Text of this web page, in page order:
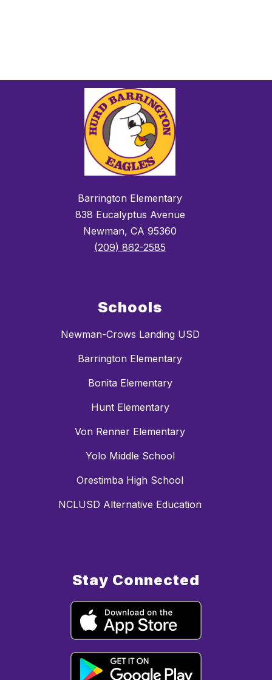
Barrington Elementary
838 Eucalyptus Avenue
Newman, CA 95360
(209) 862-2585
Schools
Newman-Crows Landing USD
Barrington Elementary
Bonita Elementary
Hunt Elementary
Von Renner Elementary
Yolo Middle School
Orestimba High School
NCLUSD Alternative Education
Stay Connected